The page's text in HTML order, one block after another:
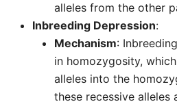
alleles from the other
Inbreeding Depression:
Mechanism:
in homozygosity,
alleles into the
these recessive alleles